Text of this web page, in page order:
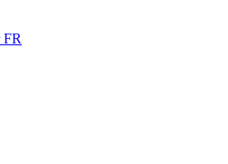
FR